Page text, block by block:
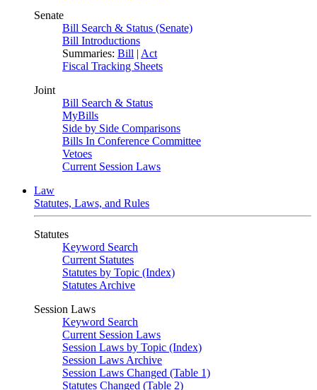
Senate
Bill Search & Status (Senate)
Bill Introductions
Summaries: Bill | Act
Fiscal Tracking Sheets
Joint
Bill Search & Status
MyBills
Side by Side Comparisons
Bills In Conference Committee
Vetoes
Current Session Laws
Law
Statutes, Laws, and Rules
Statutes
Keyword Search
Current Statutes
Statutes by Topic (Index)
Statutes Archive
Session Laws
Keyword Search
Current Session Laws
Session Laws by Topic (Index)
Session Laws Archive
Session Laws Changed (Table 1)
Statutes Changed (Table 2)